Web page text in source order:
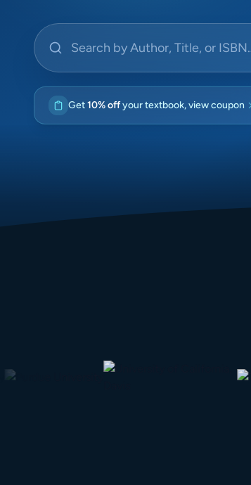
Search by Author, Title, or ISBN
Get10% offyour textbook, view coupon